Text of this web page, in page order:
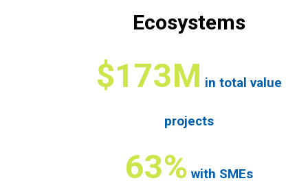
Ecosystems
$173M in total value
projects
63% with SMEs